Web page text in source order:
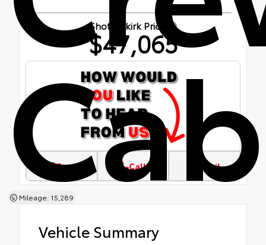
Cab
Mileage: 15,289
Shottenkirk Price
$47,065
Text Call Email
Vehicle Summary